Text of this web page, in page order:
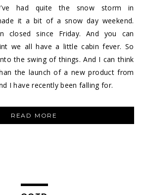
had quite the snow storm in
it a bit of a snow day weekend.
closed since Friday. And you can
we all have a little cabin fever. So
the swing of things. And I can think
the launch of a new product from
I have recently been falling for.
READ MORE